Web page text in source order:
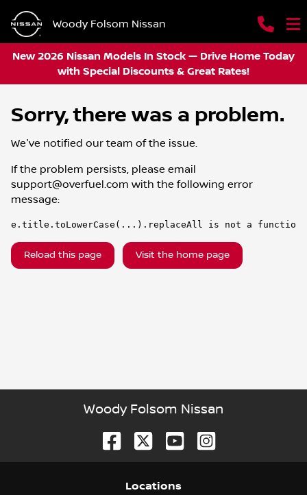
Woody Folsom Nissan
New 2026 Nissan Models In Stock — Drive Home Today
with Special Discounts & Great Rates!
Sorry, there was a problem.
We've notified our team of the issue.
If the problem persists, please email
support@overfuel.com with the following error
message:
e.title.toLowerCase(...).replaceAll is not a function
Reload this page Visit the home page
Woody Folsom Nissan
Locations